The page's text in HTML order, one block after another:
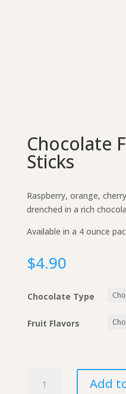
Chocolate
Sticks
Raspberry, orange,
drenched in a rich
Available in a 4 ounce
$4.90
Chocolate Type
Fruit Flavors
Add